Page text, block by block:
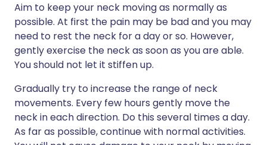
Aim to keep your neck moving as normally as
possible. At first the pain may be bad and you may
need to rest the neck for a day or so. However,
gently exercise the neck as soon as you are able.
You should not let it stiffen up.
Gradually try to increase the range of neck
movements. Every few hours gently move the
neck in each direction. Do this several times a day.
As far as possible, continue with normal activities.